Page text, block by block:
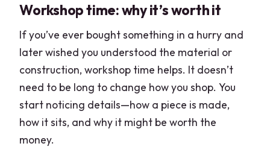
Workshop time: why it’s worth it
If you’ve ever bought something in a hurry and
later wished you understood the material or
construction, workshop time helps. It doesn’t
need to be long to change how you shop. You
start noticing details—how a piece is made,
how it sits, and why it might be worth the
money.